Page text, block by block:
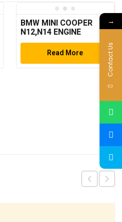
BMW MINI COOPER
N12,N14 ENGINE
TIMING TOOL SET
Read More
→
Contact Us